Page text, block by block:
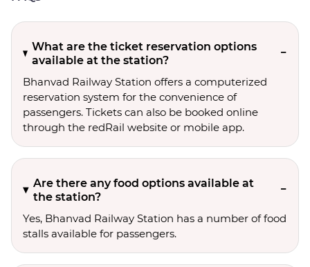
What are the ticket reservation options
available at the station?
Bhanvad Railway Station offers a computerized
reservation system for the convenience of
passengers. Tickets can also be booked online
through the redRail website or mobile app.
Are there any food options available at
the station?
Yes, Bhanvad Railway Station has a number of food
stalls available for passengers.